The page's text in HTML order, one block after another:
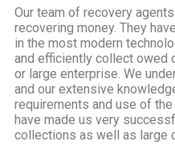
Our team of recovery
recovering money. They
in the most modern
and efficiently collect owed
or large enterprise. We
and our extensive
requirements and use of
have made us very
collections as well as large